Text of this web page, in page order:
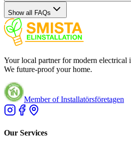
Show all FAQs
Your local partner for modern electrical
We future-proof your home.
Member of Installatörsföretagen
Our Services